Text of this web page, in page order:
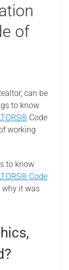
of
can be
to know
Code
working
to know
Code
why it was